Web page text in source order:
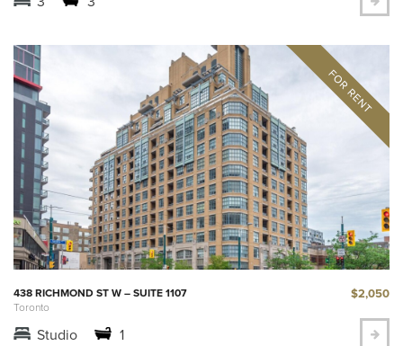
438 RICHMOND ST W – SUITE 1107
Toronto
$2,050
Studio 1